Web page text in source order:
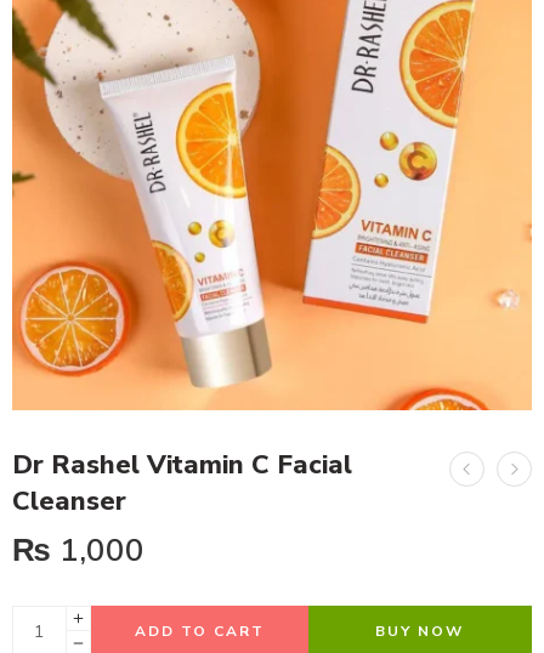
Dr Rashel Vitamin C Facial
Cleanser
₨ 1,000
ADD TO CART BUY NOW